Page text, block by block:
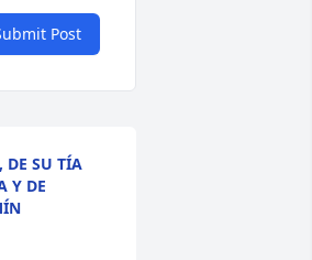
Post
DE SU TÍA
Y DE